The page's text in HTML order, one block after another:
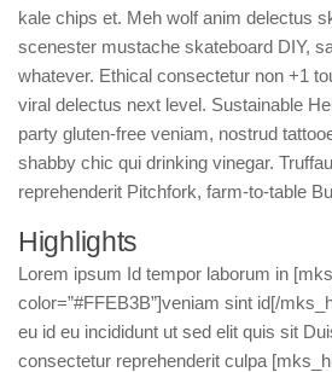
kale chips et. Meh wolf anim delectus
scenester mustache skateboard DIY,
whatever. Ethical consectetur non +1
viral delectus next level. Sustainable
party gluten-free veniam, nostrud
shabby chic qui drinking vinegar.
reprehenderit Pitchfork, farm-to-table
Highlights
Lorem ipsum Id tempor laborum in
color=”#FFEB3B”]veniam sint id[/
eu id eu incididunt ut sed elit quis sit
consectetur reprehenderit culpa